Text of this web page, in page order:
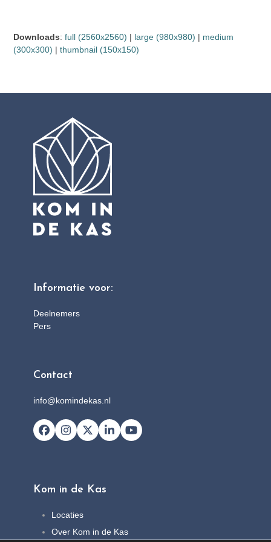
Downloads:full (2560x2560) | large (980x980) | medium
(300x300) |thumbnail (150x150)
Informatie voor:
Deelnemers
Pers
Contact
info@komindekas.nl
Facebook
Instagram
X LinkedInYouTube
Kom in de Kas
Locaties
Over Kom in de Kas